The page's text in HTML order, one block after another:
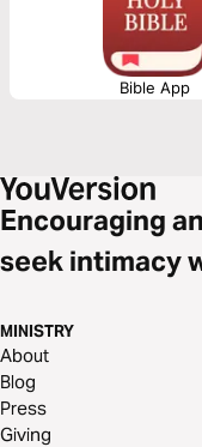
Bible App
Encouraging
seek intimacy
MINISTRY
About
Blog
Press
Giving